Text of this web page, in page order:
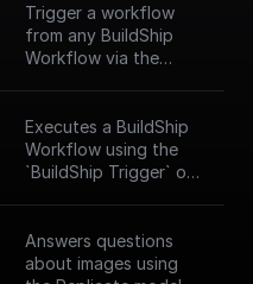
Trigger a workflow
from any BuildShip
Workflow via the
[Full documentation]
(https://docs.buildship.
com/trigger-
Executes a BuildShip
Workflow using the
`BuildShip Trigger` on
Answers questions
about images using